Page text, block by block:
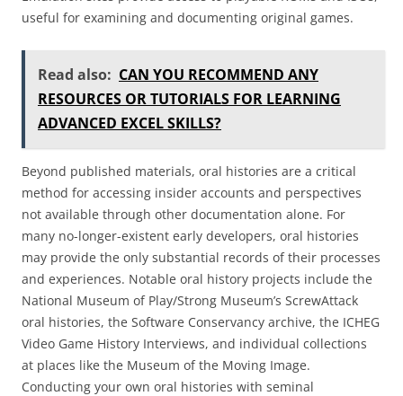
useful for examining and documenting original games.
Read also: CAN YOU RECOMMEND ANY
RESOURCES OR TUTORIALS FOR LEARNING
ADVANCED EXCEL SKILLS?
Beyond published materials, oral histories are a critical
method for accessing insider accounts and perspectives
not available through other documentation alone. For
many no-longer-existent early developers, oral histories
may provide the only substantial records of their processes
and experiences. Notable oral history projects include the
National Museum of Play/Strong Museum’s ScrewAttack
oral histories, the Software Conservancy archive, the ICHEG
Video Game History Interviews, and individual collections
at places like the Museum of the Moving Image.
Conducting your own oral histories with seminal